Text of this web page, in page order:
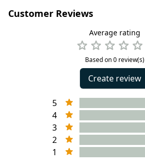
Customer Reviews
Average rating
Based on 0 review(s)
Create review
5
4
3
2
1